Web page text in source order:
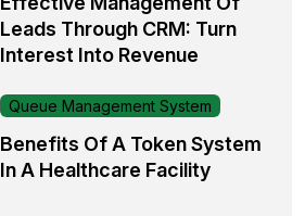
Leads Through CRM: Turn
Interest Into Revenue
Queue Management System
Benefits Of A Token System
In A Healthcare Facility